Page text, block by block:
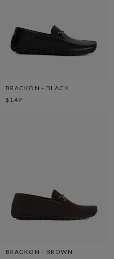
BRACKON - BLACK
$149
BRACKON - BROWN